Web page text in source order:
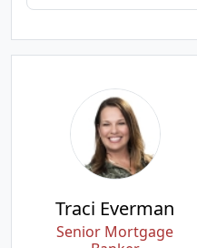
Traci Everman
Senior Mortgage